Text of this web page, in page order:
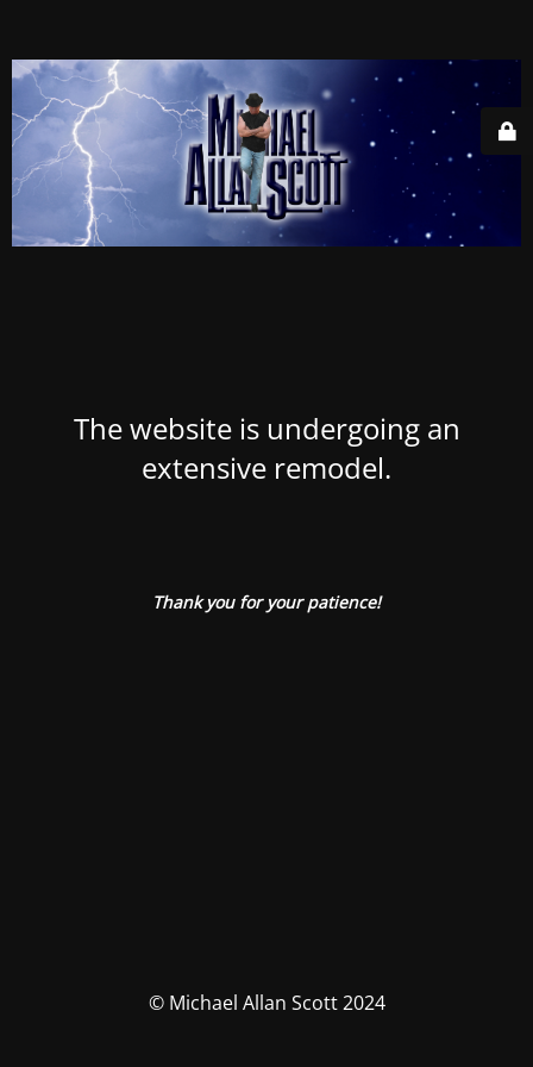
The website is undergoing an
extensive remodel.
Thank you for your patience!
© Michael Allan Scott 2024